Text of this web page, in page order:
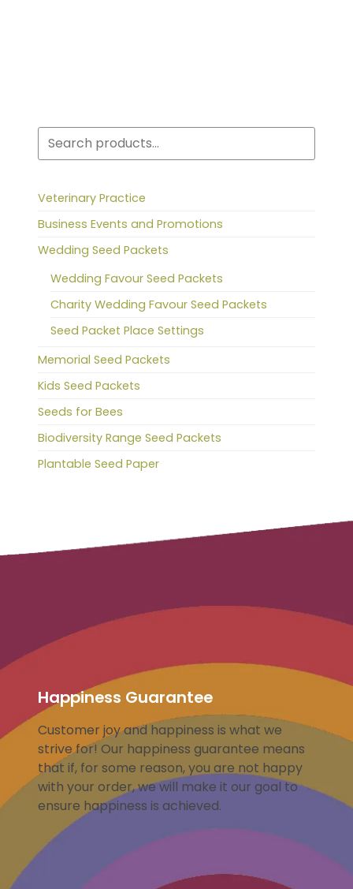
Search
Veterinary Practice
Business Events and Promotions
Wedding Seed Packets
Wedding Favour Seed Packets
Charity Wedding Favour Seed Packets
Seed Packet Place Settings
Memorial Seed Packets
Kids Seed Packets
Seeds for Bees
Biodiversity Range Seed Packets
Plantable Seed Paper
Happiness Guarantee
Customer joy and happiness is what we
strive for! Our happiness guarantee means
that if, for some reason, you are not happy
with your order, we will make it our goal to
ensure happiness is achieved.